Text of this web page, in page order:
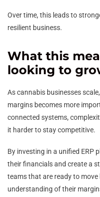
Over time, this leads to
resilient business.
What this
looking to
As cannabis businesses
margins becomes more
connected systems,
it harder to stay competitive.
By investing in a unified ERP
their financials and create a
teams that are ready to
understanding of their